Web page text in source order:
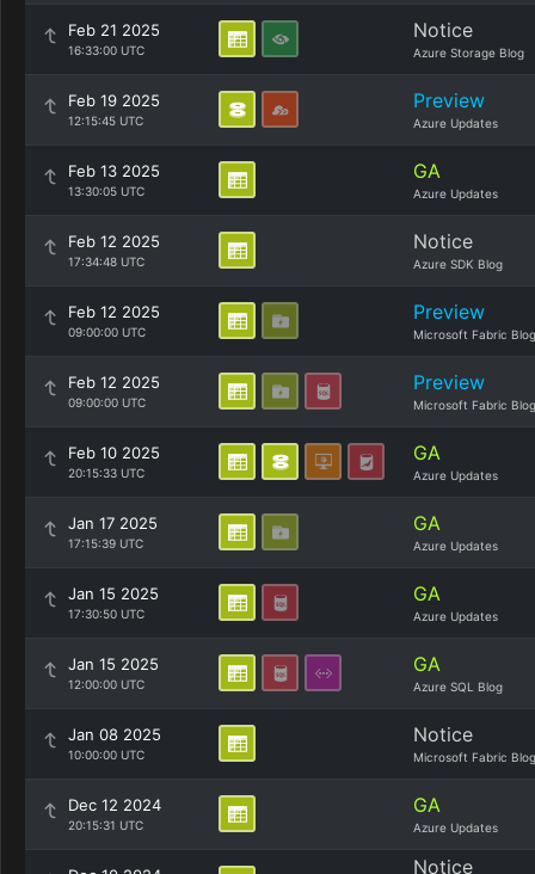
Feb 21 2025
16:33:00 UTC
Notice
Azure Storage Blog
Feb 19 2025
12:15:45 UTC
Preview
Azure Updates
Feb 13 2025
13:30:05 UTC
GA
Azure Updates
Feb 12 2025
17:34:48 UTC
Notice
Azure SDK Blog
Feb 12 2025
09:00:00 UTC
Preview
Microsoft Fabric Blog
Feb 12 2025
09:00:00 UTC
Preview
Microsoft Fabric Blog
Feb 10 2025
20:15:33 UTC
GA
Azure Updates
Jan 17 2025
17:15:39 UTC
GA
Azure Updates
Jan 15 2025
17:30:50 UTC
GA
Azure Updates
Jan 15 2025
12:00:00 UTC
GA
Azure SQL Blog
Jan 08 2025
10:00:00 UTC
Notice
Microsoft Fabric Blog
Dec 12 2024
20:15:31 UTC
GA
Azure Updates
Notice